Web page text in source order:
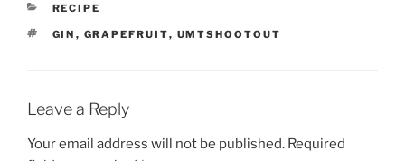
CATEGORIES
RECIPE
TAGS
GIN , GRAPEFRUIT, UMTSHOOTOUT
Leave a Reply
Your email address will not be published. Required